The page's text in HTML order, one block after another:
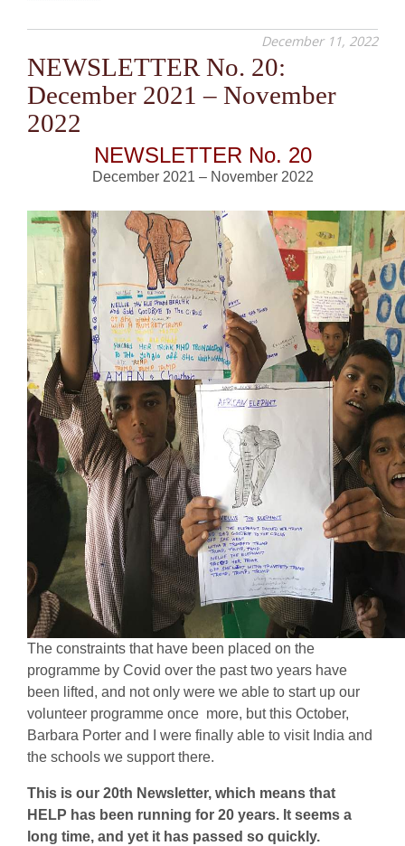
December 11, 2022
NEWSLETTER No. 20:
December 2021 – November
2022
NEWSLETTER No. 20
December 2021 – November 2022
The constraints that have been placed on the
programme by Covid over the past two years have
been lifted, and not only were we able to start up our
volunteer programme once more, but this October,
Barbara Porter and I were finally able to visit India and
the schools we support there.
This is our 20th Newsletter, which means that
HELP has been running for 20 years. It seems a
long time, and yet it has passed so quickly.